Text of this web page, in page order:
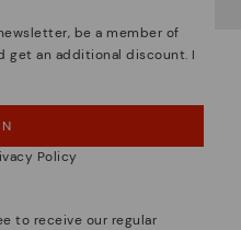
I'LL STAY IN USA
GERMANY WEBSITE
be a member of
get an additional discount. I
Policy
to receive our regular